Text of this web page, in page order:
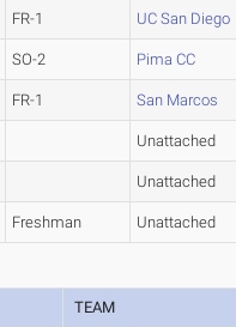
FR-1 UC San Diego
SO-2 Pima CC
FR-1 San Marcos
Unattached
Unattached
Freshman Unattached
TEAM